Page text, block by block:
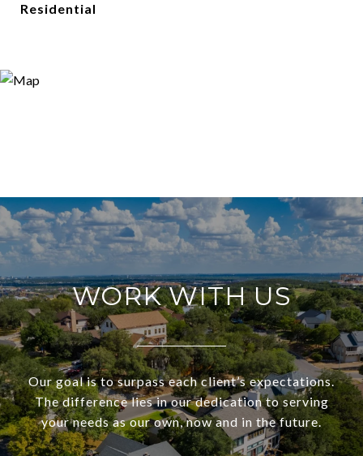
Residential
WORK WITH US
Our goal is to surpass each client’s expectations.
The difference lies in our dedication to serving
your needs as our own, now and in the future.